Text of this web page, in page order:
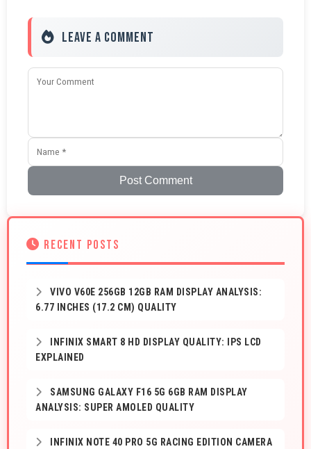
Leave a Comment
Post Comment
RECENT POSTS
VIVO V60E 256GB 12GB RAM DISPLAY ANALYSIS:
6.77 INCHES (17.2 CM) QUALITY
INFINIX SMART 8 HD DISPLAY QUALITY: IPS LCD
EXPLAINED
SAMSUNG GALAXY F16 5G 6GB RAM DISPLAY
ANALYSIS: SUPER AMOLED QUALITY
INFINIX NOTE 40 PRO 5G RACING EDITION CAMERA